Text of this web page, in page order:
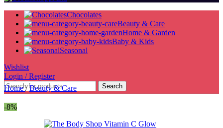
Chocolates
Beauty & Care
Home & Garden
Baby & Kids
Seasonal
Wishlist
Login / Register
Search
Home/ Beauty & Care
-8%